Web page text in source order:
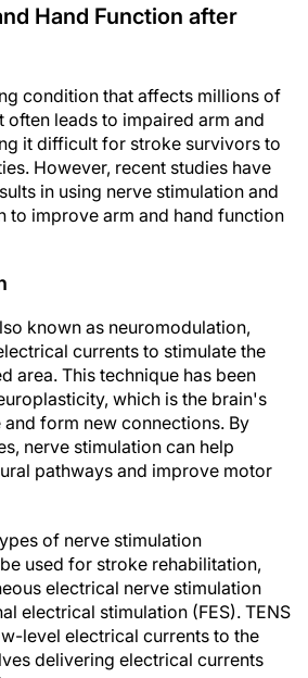
Hand Function after
condition that affects millions of
leads to impaired arm and
it difficult for stroke survivors to
However, recent studies have
in using nerve stimulation and
to improve arm and hand function
known as neuromodulation,
currents to stimulate the
area. This technique has been
which is the brain's
form new connections. By
nerve stimulation can help
pathways and improve motor
of nerve stimulation
used for stroke rehabilitation,
electrical nerve stimulation
electrical stimulation (FES). TENS
level electrical currents to the
delivering electrical currents